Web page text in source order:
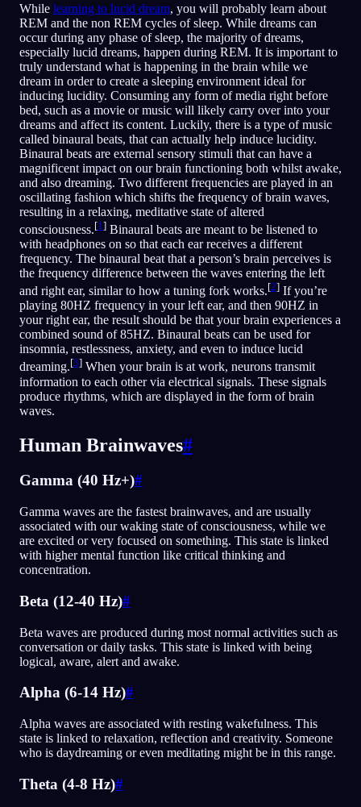
While learning to lucid dream, you will probably learn about
REM and the non REM cycles of sleep. While dreams can
occur during any phase of sleep, the majority of dreams,
especially lucid dreams, happen during REM. It is important to
truly understand what is happening in the brain while we
dream in order to create a sleeping environment ideal for
inducing lucidity. Consuming any form of media right before
bed, such as a movie or music will likely carry over into your
dreams and affect its content. Luckily, there is a type of music
called binaural beats, that can actually help induce lucidity.
Binaural beats are external sensory stimuli that can have a
magnificent impact on our brain functioning both whilst awake,
and also dreaming. Two different frequencies are played in an
oscillating fashion which shifts the frequency of brain waves,
resulting in a relaxing, meditative state of altered
consciousness.[1 ] Binaural beats are meant to be listened to
with headphones on so that each ear receives a different
frequency. The binaural beat that a person’s brain perceives is
the frequency difference between the waves entering the left
and right ear, similar to how a tuning fork works.[2] If you’re
playing 80HZ frequency in your left ear, and then 90HZ in
your right ear, the result should be that your brain experiences a
combined sound of 85HZ. Binaural beats can be used for
insomnia, restlessness, anxiety, and even to induce lucid
dreaming.[3] When your brain is at work, neurons transmit
information to each other via electrical signals. These signals
produce rhythms, which are displayed in the form of brain
waves.
Human Brainwaves#
Gamma (40 Hz+)#
Gamma waves are the fastest brainwaves, and are usually
associated with our waking state of consciousness, while we
are excited or very focused on something. This state is linked
with higher mental function like critical thinking and
concentration.
Beta (12-40 Hz)#
Beta waves are produced during most normal activities such as
conversation or daily tasks. This state is linked with being
logical, aware, alert and awake.
Alpha (6-14 Hz)#
Alpha waves are associated with resting wakefulness. This
state is linked to relaxation, reflection and creativity. Someone
who is daydreaming or even meditating might be in this range.
Theta (4-8 Hz)#